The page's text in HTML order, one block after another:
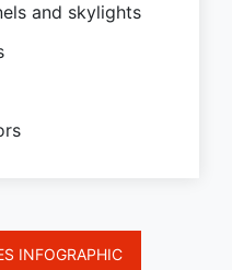
and skylights
INFOGRAPHIC